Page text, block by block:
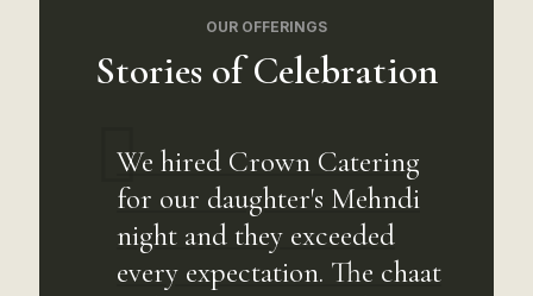
OUR OFFERINGS
Stories of Celebration
We hired Crown Catering
for our daughter's Mehndi
night and they exceeded
every expectation. The chaat